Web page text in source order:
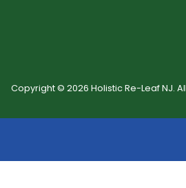
Copyright © 2026 Holistic Re-Leaf NJ.